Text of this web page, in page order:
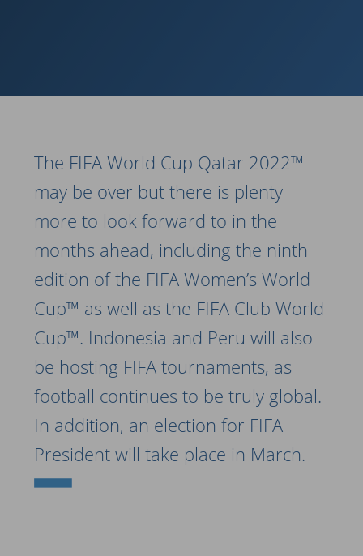
The FIFA World Cup Qatar 2022™
may be over but there is plenty
more to look forward to in the
months ahead, including the ninth
edition of the FIFA Women’s World
Cup™ as well as the FIFA Club World
Cup™. Indonesia and Peru will also
be hosting FIFA tournaments, as
football continues to be truly global.
In addition, an election for FIFA
President will take place in March.